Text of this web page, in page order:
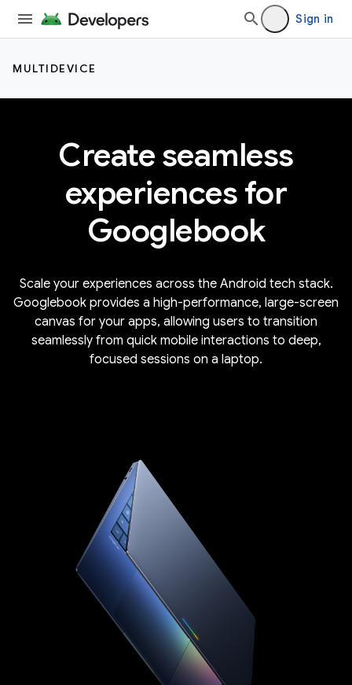
Sign in
MULTIDEVICE
Create seamless
experiences for
Googlebook
Scale your experiences across the Android tech stack.
Googlebook provides a high-performance, large-screen
canvas for your apps, allowing users to transition
seamlessly from quick mobile interactions to deep,
focused sessions on a laptop.